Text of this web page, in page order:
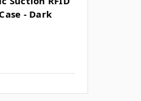
- Dark